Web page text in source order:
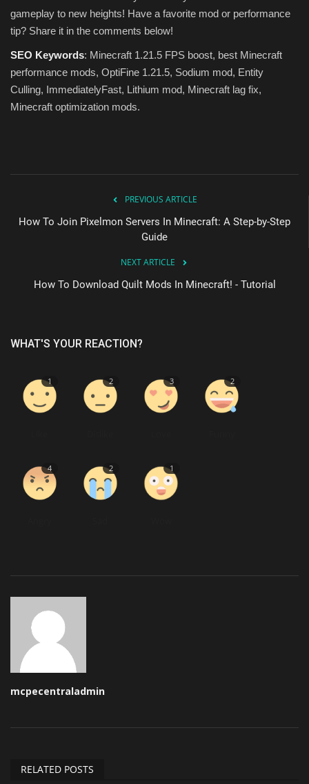
gameplay to new heights! Have a favorite mod or performance
tip? Share it in the comments below!
SEO Keywords: Minecraft 1.21.5 FPS boost, best Minecraft
performance mods, OptiFine 1.21.5, Sodium mod, Entity
Culling, ImmediatelyFast, Lithium mod, Minecraft lag fix,
Minecraft optimization mods.
PREVIOUS ARTICLE
How To Join Pixelmon Servers In Minecraft: A Step-by-Step
Guide
NEXT ARTICLE
How To Download Quilt Mods In Minecraft! - Tutorial
WHAT'S YOUR REACTION?
1 2 3 2
4 2 1
mcpecentraladmin
RELATED POSTS